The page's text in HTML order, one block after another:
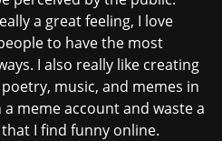
a great feeling, I love
to have the most
I also really like creating
music, and memes in
meme account and waste a
I find funny online.